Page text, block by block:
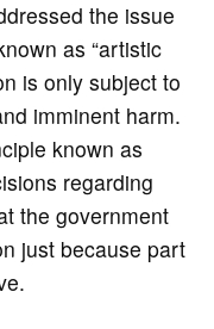
the issue
as “artistic
is only subject to
imminent harm.
known as
regarding
the government
just because part